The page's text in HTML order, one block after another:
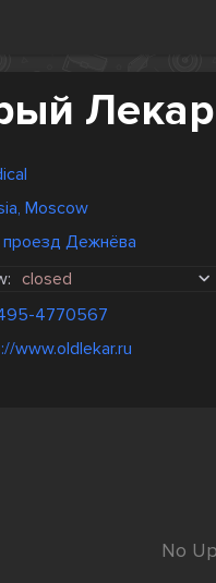
Moscow
проезд Дежнёва
closed
4770567
www.oldlekar.ru
No